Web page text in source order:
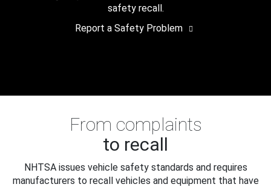
safety recall.
Report a Safety Problem
From complaints
to recall
NHTSA issues vehicle safety standards and requires
manufacturers to recall vehicles and equipment that have